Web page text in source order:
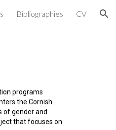
Bibliographies CV
programs
the Cornish
of gender and
that focuses on